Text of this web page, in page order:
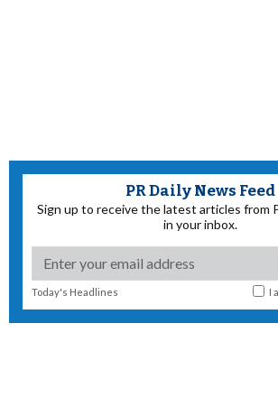
PR Daily News Feed
Sign up to receive the latest articles from
in your inbox.
Today's Headlines I